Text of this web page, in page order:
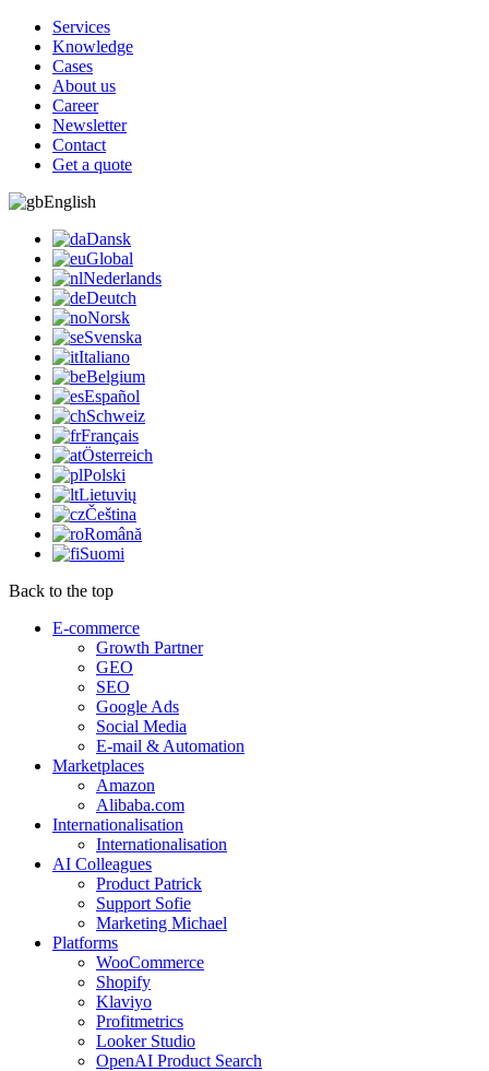
Services
Knowledge
Cases
About us
Career
Newsletter
Contact
Get a quote
English
Dansk
Global
Nederlands
Deutch
Norsk
Svenska
Italiano
Belgium
Español
Schweiz
Français
Österreich
Polski
Lietuvių
Čeština
Română
Suomi
Back to the top
E-commerce
Growth Partner
GEO
SEO
Google Ads
Social Media
E-mail & Automation
Marketplaces
Amazon
Alibaba.com
Internationalisation
Internationalisation
AI Colleagues
Product Patrick
Support Sofie
Marketing Michael
Platforms
WooCommerce
Shopify
Klaviyo
Profitmetrics
Looker Studio
OpenAI Product Search